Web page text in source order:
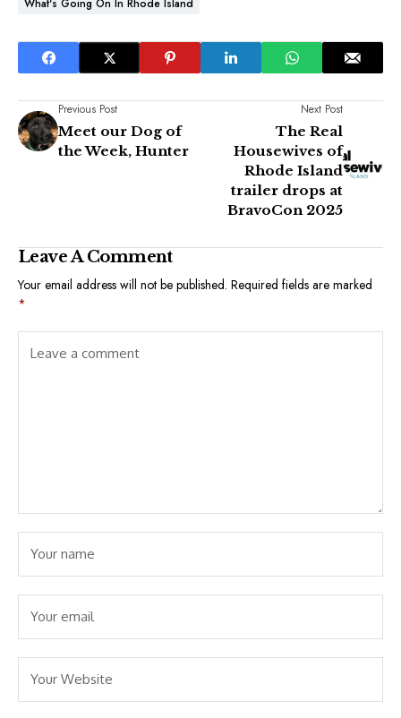
What's Going On In Rhode Island
Previous Post
Meet our Dog of
the Week, Hunter
Next Post
The Real
Housewives of
Rhode Island
trailer drops at
BravoCon 2025
Leave A Comment
Your email address will not be published. Required fields are marked
*